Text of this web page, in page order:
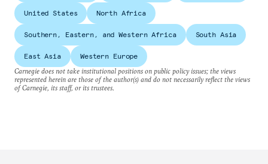
United States North Africa
Southern, Eastern, and Western Africa South Asia
East Asia
Western Europe
Carnegie does not take institutional positions on public policy issues; the views
represented herein are those of the author(s) and do not necessarily reflect the views
of Carnegie, its staff, or its trustees.